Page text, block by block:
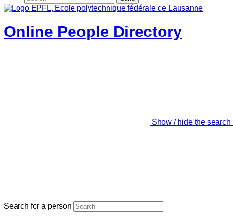
Online People Directory
Show / hide the search
Search for a person